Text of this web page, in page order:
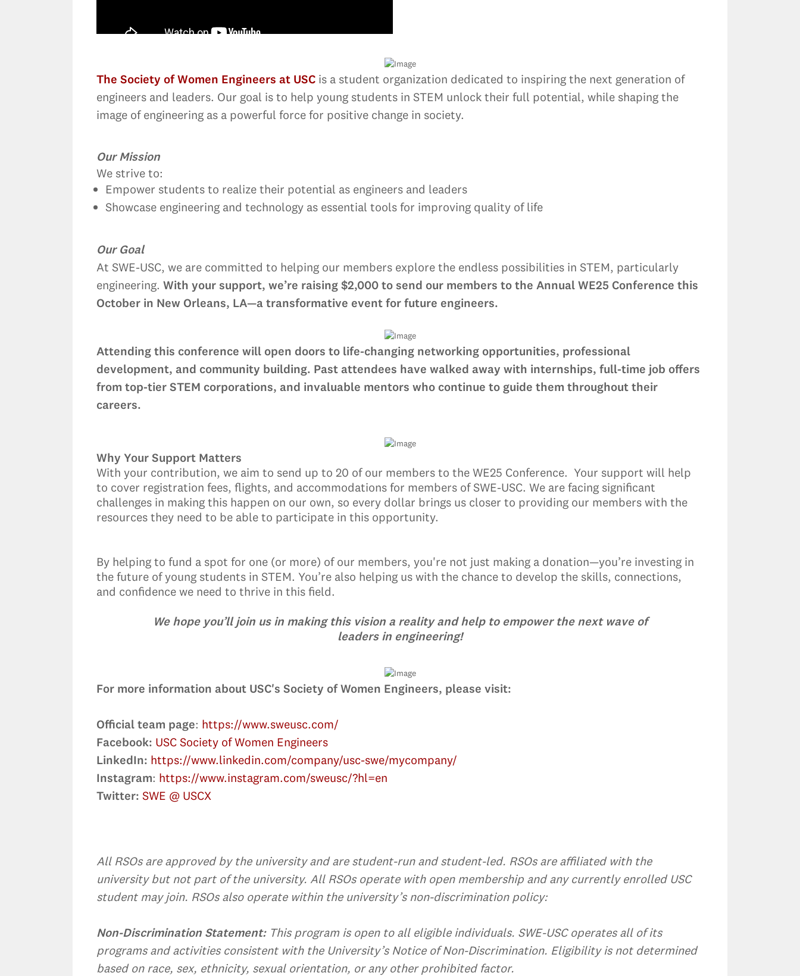
The Society of Women Engineers at USC is a student organization dedicated to inspiring the next generation of
engineers and leaders. Our goal is to help young students in STEM unlock their full potential, while shaping the
image of engineering as a powerful force for positive change in society.
Our Mission
We strive to:
Empower students to realize their potential as engineers and leaders
Showcase engineering and technology as essential tools for improving quality of life
Our Goal
At SWE-USC, we are committed to helping our members explore the endless possibilities in STEM, particularly
engineering. With your support, we’re raising $2,000 to send our members to the Annual WE25 Conference this
October in New Orleans, LA—a transformative event for future engineers.
Attending this conference will open doors to life-changing networking opportunities, professional
development, and community building. Past attendees have walked away with internships, full-time job offers
from top-tier STEM corporations, and invaluable mentors who continue to guide them throughout their
careers.
Why Your Support Matters
With your contribution, we aim to send up to 20 of our members to the WE25 Conference. Your support will help
to cover registration fees, flights, and accommodations for members of SWE-USC. We are facing significant
challenges in making this happen on our own, so every dollar brings us closer to providing our members with the
resources they need to be able to participate in this opportunity.
By helping to fund a spot for one (or more) of our members, you're not just making a donation—you’re investing in
the future of young students in STEM. You’re also helping us with the chance to develop the skills, connections,
and confidence we need to thrive in this field.
We hope you’ll join us in making this vision a reality and help to empower the next wave of
leaders in engineering!
For more information about USC's Society of Women Engineers, please visit:
Official team page: https://www.sweusc.com/
Facebook: USC Society of Women Engineers
LinkedIn: https://www.linkedin.com/company/usc-swe/mycompany/
Instagram: https://www.instagram.com/sweusc/?hl=en
Twitter: SWE @ USCX
All RSOs are approved by the university and are student-run and student-led. RSOs are affiliated with the
university but not part of the university. All RSOs operate with open membership and any currently enrolled USC
student may join. RSOs also operate within the university’s non-discrimination policy:
Non-Discrimination Statement:This program is open to all eligible individuals. SWE-USC operates all of its
programs and activities consistent with the University’s Notice of Non-Discrimination. Eligibility is not determined
based on race, sex, ethnicity, sexual orientation, or any other prohibited factor.